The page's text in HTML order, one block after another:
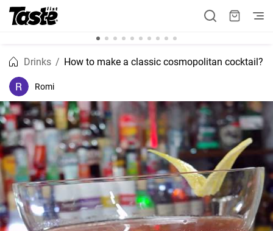
Drinks How to make a classic cosmopolitan cocktail?
Romi